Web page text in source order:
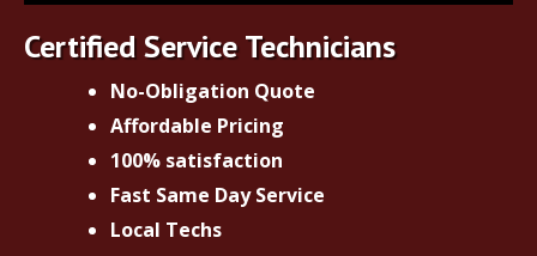
Certified Service Technicians
No-Obligation Quote
Affordable Pricing
100% satisfaction
Fast Same Day Service
Local Techs